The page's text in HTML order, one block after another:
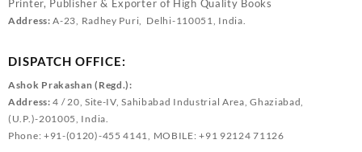
Printer, Publisher & Exporter of High Quality Books
Address:A-23, Radhey Puri, Delhi-110051, India.
DISPATCH OFFICE:
Ashok Prakashan (Regd.):
Address: 4 / 20, Site-IV, Sahibabad Industrial Area, Ghaziabad,
(U.P.)-201005, India.
Phone: +91-(0120)-455 4141, MOBILE: +91 92124 71126